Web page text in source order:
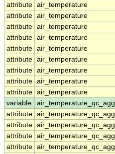
attribute air_temperature
attribute air_temperature
attribute air_temperature
attribute air_temperature
attribute air_temperature
attribute air_temperature
attribute air_temperature
attribute air_temperature
attribute air_temperature
variable
air_temperature_qc_agg
attribute air_temperature_qc_agg
attribute air_temperature_qc_agg
attribute air_temperature_qc_agg
attribute air_temperature_qc_agg